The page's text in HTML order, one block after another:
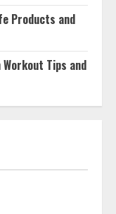
Products and
Tips and